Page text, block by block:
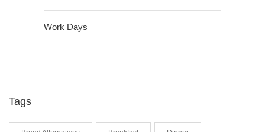
Work Days
Tags